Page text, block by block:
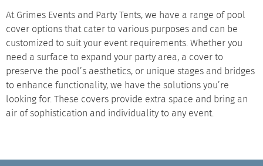
At Grimes Events and Party Tents, we have a range of pool
cover options that cater to various purposes and can be
customized to suit your event requirements. Whether you
need a surface to expand your party area, a cover to
preserve the pool’s aesthetics, or unique stages and bridges
to enhance functionality, we have the solutions you’re
looking for. These covers provide extra space and bring an
air of sophistication and individuality to any event.